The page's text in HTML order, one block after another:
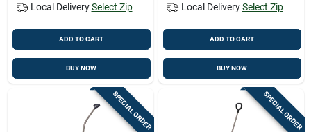
Local Delivery Select Zip
ADD TO CART
BUY NOW
Local Delivery Select Zip
ADD TO CART
BUY NOW
SPECIAL ORDER SPECIAL ORDER